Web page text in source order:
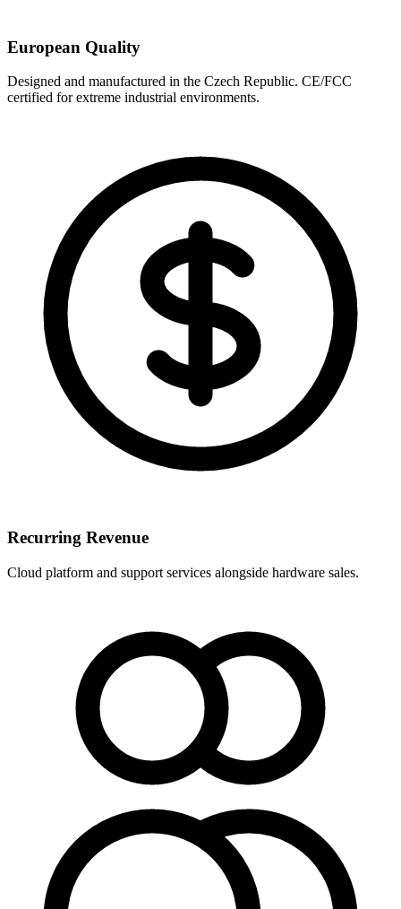
European Quality
Designed and manufactured in the Czech Republic. CE/FCC
certified for extreme industrial environments.
Recurring Revenue
Cloud platform and support services alongside hardware sales.